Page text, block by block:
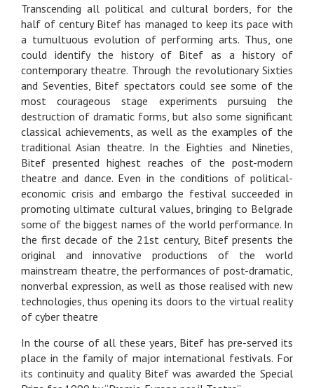
Transcending all political and cultural borders, for the
half of century Bitef has managed to keep its pace with
a tumultuous evolution of performing arts. Thus, one
could identify the history of Bitef as a history of
contemporary theatre. Through the revolutionary Sixties
and Seventies, Bitef spectators could see some of the
most courageous stage experiments pursuing the
destruction of dramatic forms, but also some significant
classical achievements, as well as the examples of the
traditional Asian theatre. In the Eighties and Nineties,
Bitef presented highest reaches of the post-modern
theatre and dance. Even in the conditions of political-
economic crisis and embargo the festival succeeded in
promoting ultimate cultural values, bringing to Belgrade
some of the biggest names of the world performance. In
the first decade of the 21st century, Bitef presents the
original and innovative productions of the world
mainstream theatre, the performances of post-dramatic,
nonverbal expression, as well as those realised with new
technologies, thus opening its doors to the virtual reality
of cyber theatre
In the course of all these years, Bitef has pre-served its
place in the family of major international festivals. For
its continuity and quality Bitef was awarded the Special